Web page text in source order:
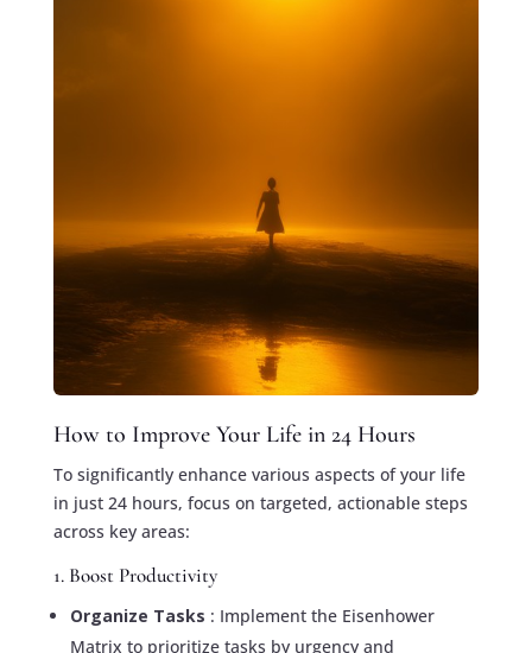
How to Improve Your Life in 24 Hours
To significantly enhance various aspects of your life
in just 24 hours, focus on targeted, actionable steps
across key areas:
1. Boost Productivity
Organize Tasks : Implement the Eisenhower
Matrix to prioritize tasks by urgency and